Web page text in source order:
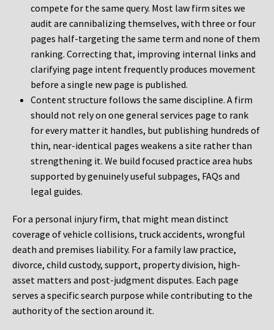
compete for the same query. Most law firm sites we
audit are cannibalizing themselves, with three or four
pages half-targeting the same term and none of them
ranking. Correcting that, improving internal links and
clarifying page intent frequently produces movement
before a single new page is published.
Content structure follows the same discipline. A firm
should not rely on one general services page to rank
for every matter it handles, but publishing hundreds of
thin, near-identical pages weakens a site rather than
strengthening it. We build focused practice area hubs
supported by genuinely useful subpages, FAQs and
legal guides.
For a personal injury firm, that might mean distinct
coverage of vehicle collisions, truck accidents, wrongful
death and premises liability. For a family law practice,
divorce, child custody, support, property division, high-
asset matters and post-judgment disputes. Each page
serves a specific search purpose while contributing to the
authority of the section around it.